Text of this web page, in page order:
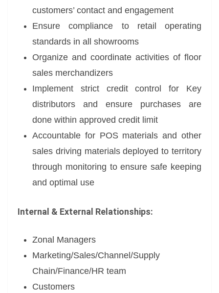
customers’ contact and engagement
Ensure compliance to retail operating
standards in all showrooms
Organize and coordinate activities of floor
sales merchandizers
Implement strict credit control for Key
distributors and ensure purchases are
done within approved credit limit
Accountable for POS materials and other
sales driving materials deployed to territory
through monitoring to ensure safe keeping
and optimal use
Internal & External Relationships:
Zonal Managers
Marketing/Sales/Channel/Supply
Chain/Finance/HR team
Customers